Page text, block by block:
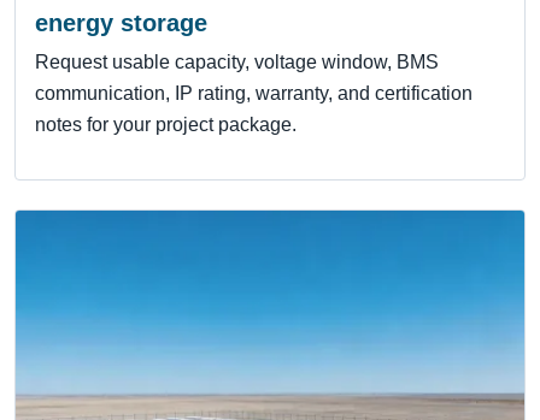
energy storage
Request usable capacity, voltage window, BMS
communication, IP rating, warranty, and certification
notes for your project package.